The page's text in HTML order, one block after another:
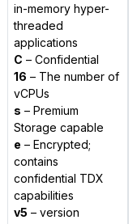
in-memory hyper-
threaded
applications
C – Confidential
16 – The number of
vCPUs
s – Premium
Storage capable
e – Encrypted;
contains
confidential TDX
capabilities
v5 – version